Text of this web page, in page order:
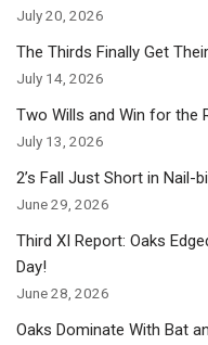
July 20, 2026
The Thirds Finally Get
July 14, 2026
Two Wills and Win for the
July 13, 2026
2’s Fall Just Short in Nail-
June 29, 2026
Third XI Report: Oaks
Day!
June 28, 2026
Oaks Dominate With Bat